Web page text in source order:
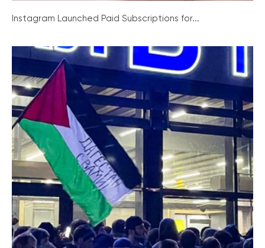
Instagram Launched Paid Subscriptions for...